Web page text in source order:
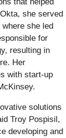
she served
she led
for
resulting in
Her
with start-up
solutions
Troy Pospisil,
developing and